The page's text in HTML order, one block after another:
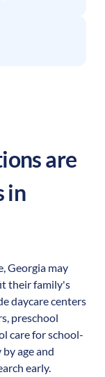
are
in
, Georgiamay
their family's
daycare centers
preschool
care for school-
age and
early.